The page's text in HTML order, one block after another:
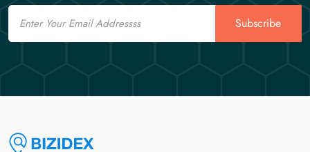
Email
Subscribe